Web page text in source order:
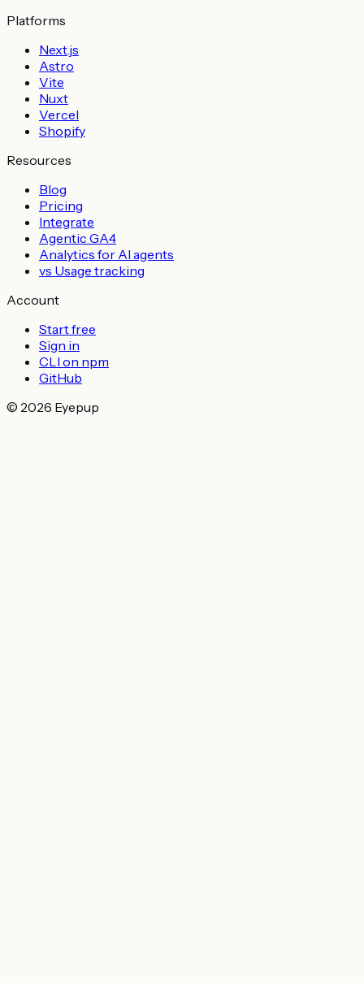
Platforms
Next.js
Astro
Vite
Nuxt
Vercel
Shopify
Resources
Blog
Pricing
Integrate
Agentic GA4
Analytics for AI agents
vs Usage tracking
Account
Start free
Sign in
CLI on npm
GitHub
© 2026 Eyepup